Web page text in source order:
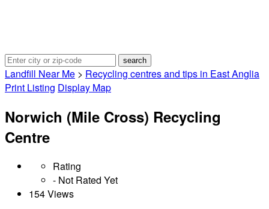
Landfill Near Me > Recycling centres and tips in East Anglia
Print Listing Display Map
Norwich (Mile Cross) Recycling
Centre
Rating
- Not Rated Yet
154 Views